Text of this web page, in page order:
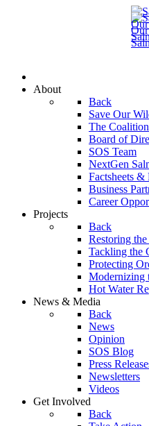
About
Back
Save Our
The Coalition
Board of
SOS Team
NextGen
Factsheets &
Business
Career
Projects
Back
Restoring
Tackling the
Protecting
Modernizing
Hot Water
News & Media
Back
News
Opinion
SOS Blog
Press
Newsletters
Videos
Get Involved
Back